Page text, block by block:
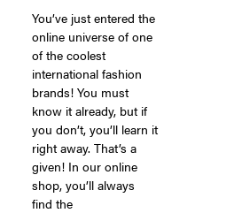
You’ve just entered the
online universe of one
of the coolest
international fashion
brands! You must
know it already, but if
you don’t, you’ll learn it
right away. That’s a
given! In our online
shop, you’ll always
find the